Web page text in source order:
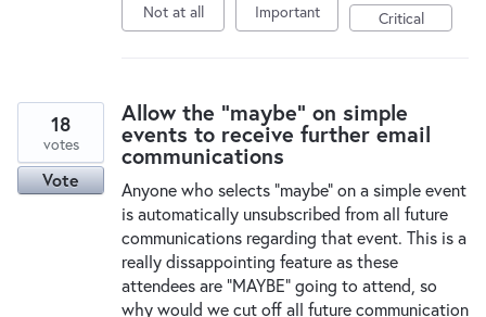
Not at all Important Critical
Allow the "maybe" on simple
events to receive further email
communications
Anyone who selects "maybe" on a simple event
is automatically unsubscribed from all future
communications regarding that event. This is a
really dissappointing feature as these
attendees are "MAYBE" going to attend, so
why would we cut off all future communication
18
votes
Vote